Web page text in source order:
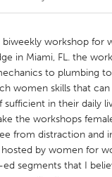
Kingston
New Glasgow
Ottawa
Toronto
biweekly workshop for
in Miami, FL. the
to plumbing
women skills that
in their daily
the workshops
from distraction and
by women for
segments that I